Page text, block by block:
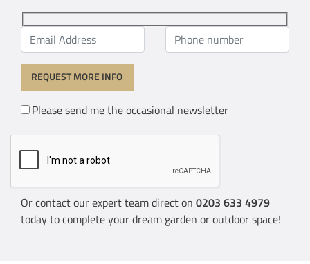
Please send me the occasional newsletter
Or contact our expert team direct on 0203 633 4979
today to complete your dream garden or outdoor space!